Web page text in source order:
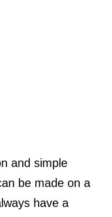
and simple
be made on a
have a